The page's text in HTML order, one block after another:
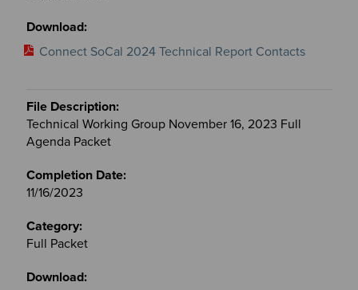
Connect SoCal 2024 Technical Report Contacts
Technical Working Group November 16, 2023 Full
Agenda Packet
11/16/2023
Full Packet